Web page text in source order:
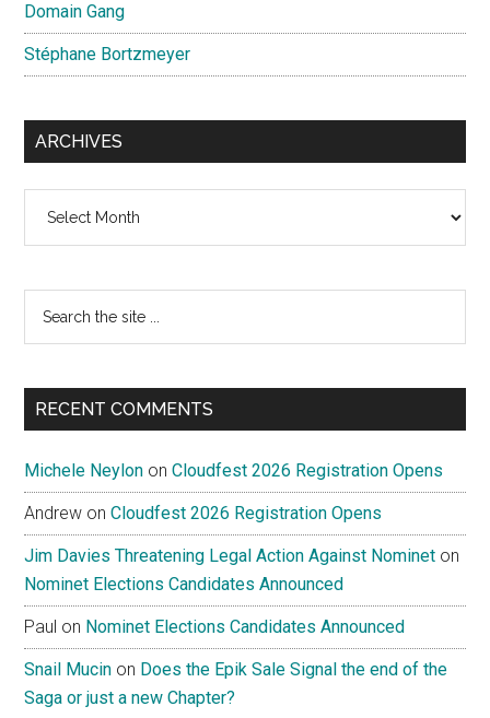
Domain Gang
Stéphane Bortzmeyer
ARCHIVES
...
RECENT COMMENTS
Michele Neylon onCloudfest 2026 Registration Opens
Andrew onCloudfest 2026 Registration Opens
Jim Davies Threatening Legal Action Against Nominet on
Nominet Elections Candidates Announced
Paul on Nominet Elections Candidates Announced
Snail Mucin on Does the Epik Sale Signal the end of the
Saga or just a new Chapter?